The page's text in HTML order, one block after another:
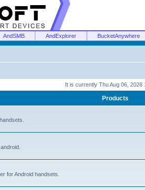
AndSMB AndExplorer BucketAnywhere
It is currently Thu Aug 06, 2026
Products
for Android handsets.